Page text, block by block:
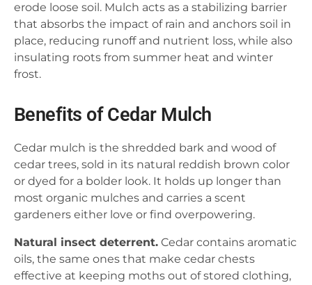
erode loose soil. Mulch acts as a stabilizing barrier
that absorbs the impact of rain and anchors soil in
place, reducing runoff and nutrient loss, while also
insulating roots from summer heat and winter
frost.
Benefits of Cedar Mulch
Cedar mulch is the shredded bark and wood of
cedar trees, sold in its natural reddish brown color
or dyed for a bolder look. It holds up longer than
most organic mulches and carries a scent
gardeners either love or find overpowering.
Natural insect deterrent. Cedar contains aromatic
oils, the same ones that make cedar chests
effective at keeping moths out of stored clothing,